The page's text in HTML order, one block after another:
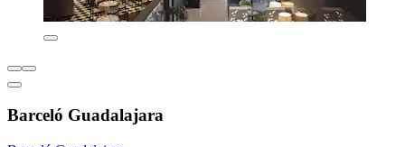
Barceló Guadalajara